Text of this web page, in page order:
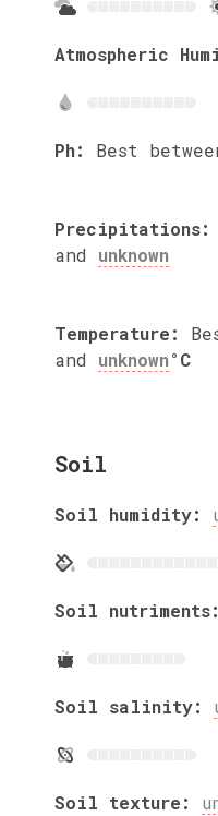
Atmospheric
Ph: Best
Precipitations:
and unknown
Temperature:
and unknown°C
Soil
Soil humidity:
Soil nutriments:
Soil salinity:
Soil texture: